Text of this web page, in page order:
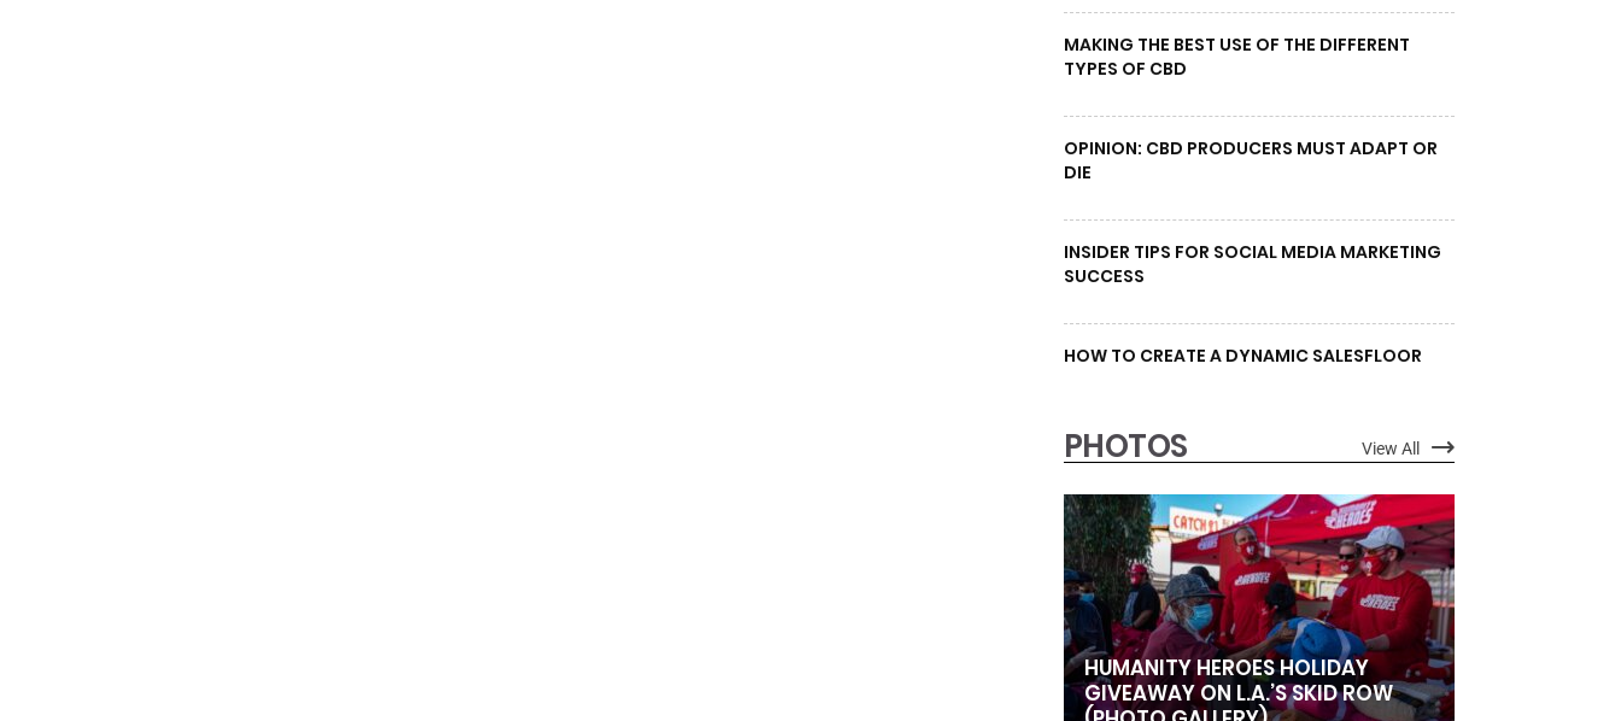
MAKING THE BEST USE OF THE DIFFERENT
TYPES OF CBD
OPINION: CBD PRODUCERS MUST ADAPT OR
DIE
INSIDER TIPS FOR SOCIAL MEDIA MARKETING
SUCCESS
HOW TO CREATE A DYNAMIC SALESFLOOR
PHOTOS View All
HUMANITY HEROES HOLIDAY
GIVEAWAY ON L.A.’S SKID ROW